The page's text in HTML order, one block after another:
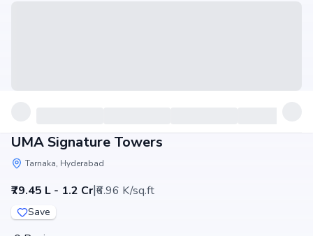
UMA Signature Towers
Tarnaka, Hyderabad
₹79.45 L - 1.2 Cr|₹6.96 K/sq.ft
Save